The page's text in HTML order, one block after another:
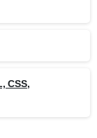
CSS,